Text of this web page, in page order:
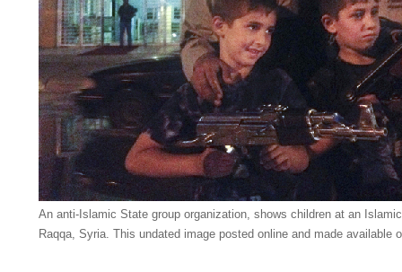
An anti-Islamic State group organization, shows children at an
Raqqa, Syria. This undated image posted online and made available